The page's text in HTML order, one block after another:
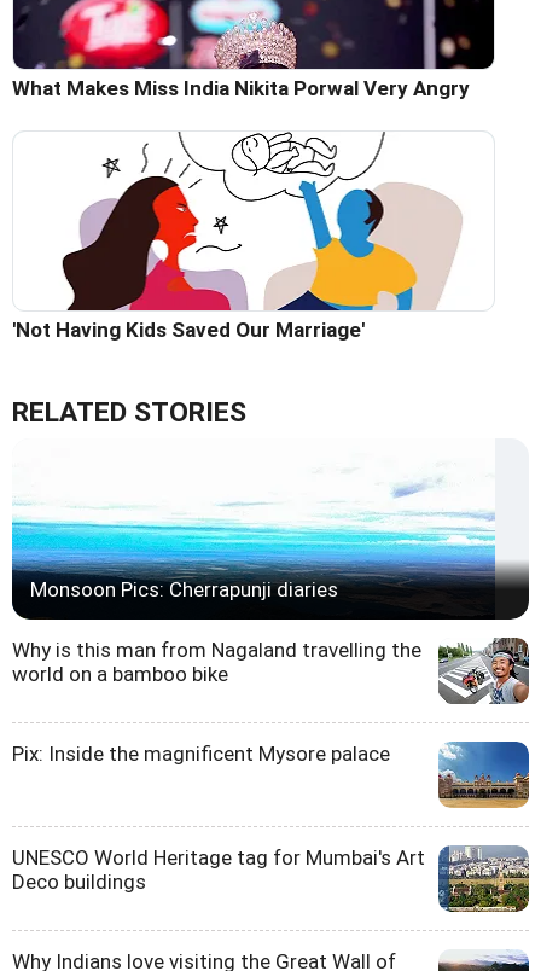
What Makes Miss India Nikita Porwal Very Angry
'Not Having Kids Saved Our Marriage'
RELATED STORIES
Monsoon Pics: Cherrapunji diaries
Why is this man from Nagaland travelling the
world on a bamboo bike
Pix: Inside the magnificent Mysore palace
UNESCO World Heritage tag for Mumbai's Art
Deco buildings
Why Indians love visiting the Great Wall of